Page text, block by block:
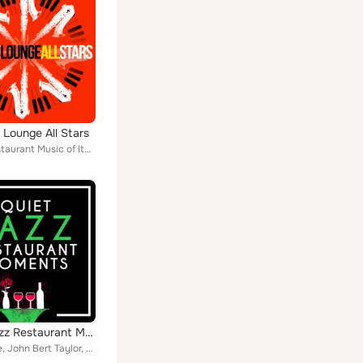
Lounge All Stars
Italian Restaurant Music of Italy, Easy Listening Jazz Masters, Smooth Jazz Healers, Jazzy Moods, Cool Jazz Music Club, Buddha L...
Quiet Jazz Restaurant Moments
Steve Rice, John Bert Taylor, Bob Crawford, Hanspeter Kruesi, Nick Kepics, J Osada, Skip Peck, Prizm Prime, Christian Andersson,...